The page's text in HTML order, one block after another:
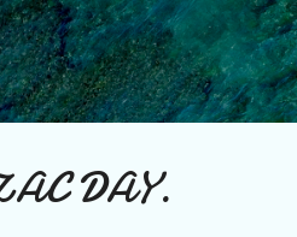
Skip to main content
DAY.